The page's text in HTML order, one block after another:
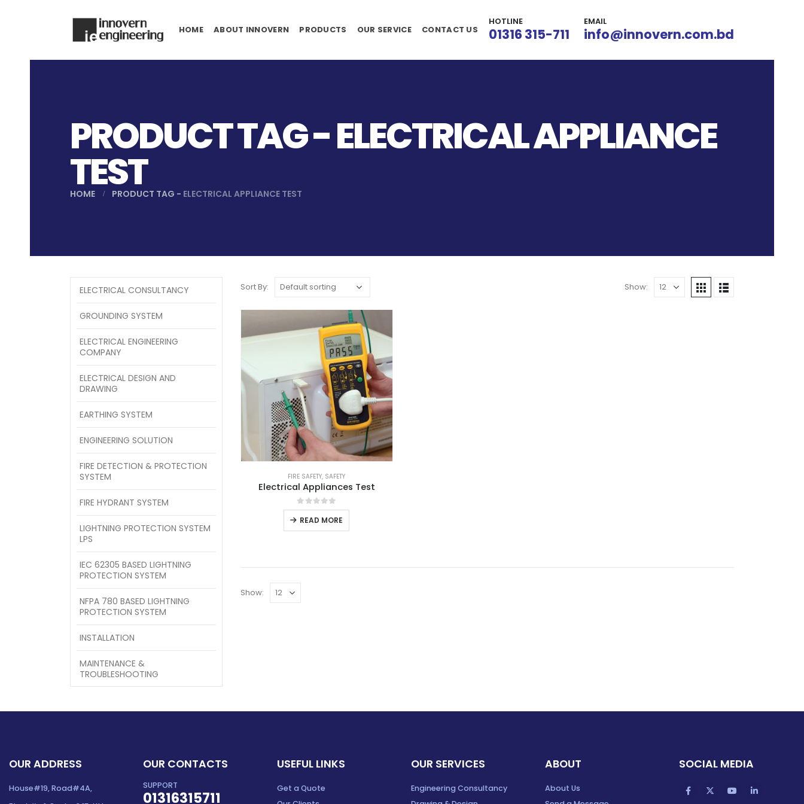
HOME ABOUT INNOVERN PRODUCTS OUR SERVICE CONTACT US
HOTLINE
01316 315-711
EMAIL
info@innovern.com.bd
PRODUCT TAG - ELECTRICAL APPLIANCE
TEST
HOME PRODUCT TAG - ELECTRICAL APPLIANCE TEST
Sort By: Show:
FIRE SAFETY, SAFETY
Electrical Appliances Test
0out of 5
READ MORE
Show:
ELECTRICAL CONSULTANCY
GROUNDING SYSTEM
ELECTRICAL ENGINEERING
COMPANY
ELECTRICAL DESIGN AND
DRAWING
EARTHING SYSTEM
ENGINEERING SOLUTION
FIRE DETECTION & PROTECTION
SYSTEM
FIRE HYDRANT SYSTEM
LIGHTNING PROTECTION SYSTEM
LPS
IEC 62305 BASED LIGHTNING
PROTECTION SYSTEM
NFPA 780 BASED LIGHTNING
PROTECTION SYSTEM
INSTALLATION
MAINTENANCE &
TROUBLESHOOTING
OUR ADDRESS
House#19, Road#4A,
OUR CONTACTS
SUPPORT
01316315711
USEFUL LINKS
Get a Quote
OUR SERVICES
Engineering Consultancy
ABOUT
About Us
SOCIAL MEDIA